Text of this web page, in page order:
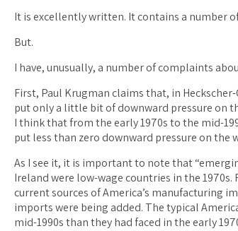
It is excellently written. It contains a number
But.
I have, unusually, a number of complaints
First, Paul Krugman claims that, in
put only a little bit of downward pressure on
I think that from the early 1970s to the mid-
put less than zero downward pressure on the
As I see it, it is important to note that
Ireland were low-wage countries in the
current sources of America’s manufacturing
imports were being added. The typical
mid-1990s than they had faced in the early